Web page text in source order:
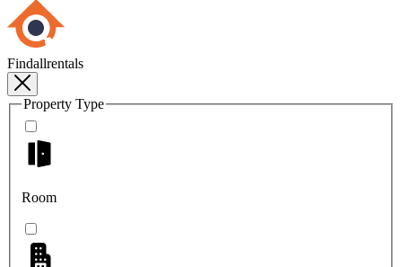
Findallrentals
Property Type
Room